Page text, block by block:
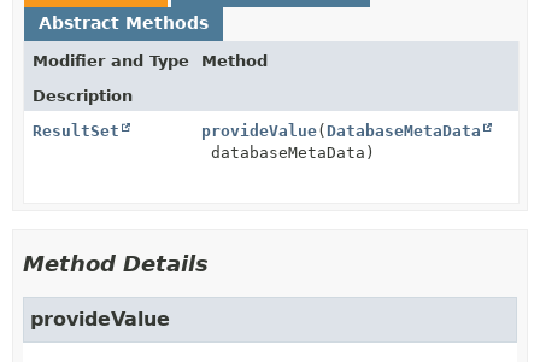
Abstract Methods
Modifier and Type
Method
Description
ResultSet
provideValue( DatabaseMetaData
databaseMetaData)
Method Details
provideValue